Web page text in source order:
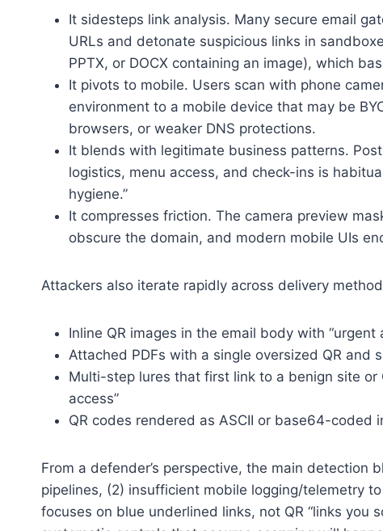
It sidesteps link analysis. Many secure email
URLs and detonate suspicious links in
PPTX, or DOCX containing an image), which
It pivots to mobile. Users scan with phone
environment to a mobile device that may be
browsers, or weaker DNS protections.
It blends with legitimate business patterns.
logistics, menu access, and check-ins is
hygiene.”
It compresses friction. The camera preview
obscure the domain, and modern mobile UIs
Attackers also iterate rapidly across delivery
Inline QR images in the email body with “urgent
Attached PDFs with a single oversized QR and
Multi-step lures that first link to a benign site or
access”
QR codes rendered as ASCII or base64-coded
From a defender’s perspective, the main detection
pipelines, (2) insufficient mobile logging/telemetry
focuses on blue underlined links, not QR “links you